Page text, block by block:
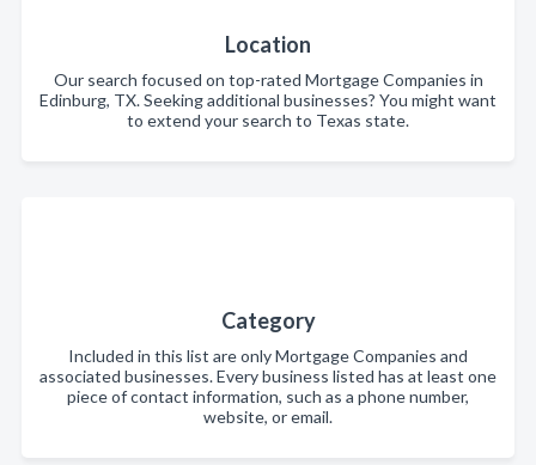
Location
Our search focused on top-rated Mortgage Companies in
Edinburg, TX. Seeking additional businesses? You might want
to extend your search to Texas state.
Category
Included in this list are only Mortgage Companies and
associated businesses. Every business listed has at least one
piece of contact information, such as a phone number,
website, or email.